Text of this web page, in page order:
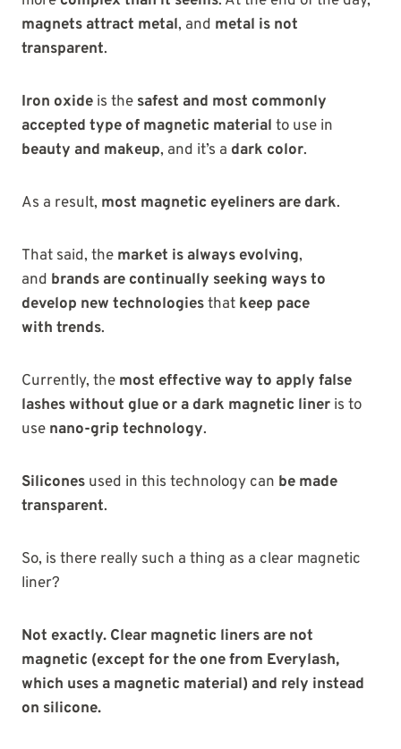
magnetsattract metal, and metal is not
transparent.
Iron oxide is the safest and most commonly
accepted type of magnetic material to use in
beauty and makeup, and it’s a dark color.
As a result, most magnetic eyeliners are dark.
That said, the market is always evolving,
and brands are continually seeking ways to
develop new technologiesthat keep pace
with trends.
Currently, the most effective way to apply false
lashes without glue or a dark magnetic liner is to
use nano-grip technology.
Silicones used in this technology can be made
transparent.
So, is there really such a thing as a clear magnetic
liner?
Not exactly. Clear magnetic liners are not
magnetic (except for the one from Everylash,
which uses a magnetic material) and rely instead
on silicone.